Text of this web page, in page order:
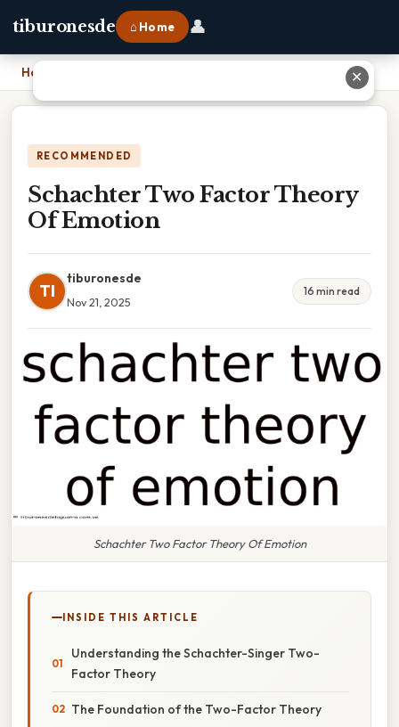
tiburonesde ⌂ Home 👤
Home
RECOMMENDED
Schachter Two Factor Theory
Of Emotion
TI
tiburonesde
Nov 21, 2025
16 min read
Schachter Two Factor Theory Of Emotion
INSIDE THIS ARTICLE
Understanding the Schachter-Singer Two-
Factor Theory
The Foundation of the Two-Factor Theory
✕